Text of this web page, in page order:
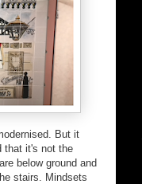
But it
that it's not the
below ground and
stairs. Mindsets